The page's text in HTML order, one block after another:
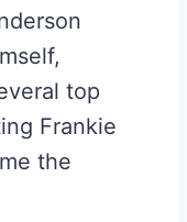
top
Frankie
the